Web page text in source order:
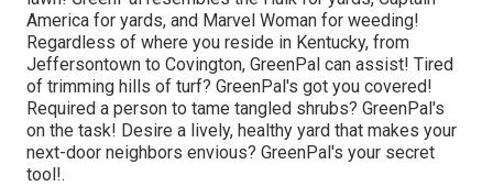
America for yards, and Marvel Woman for weeding!
Regardless of where you reside in Kentucky, from
Jeffersontown to Covington, GreenPal can assist! Tired
of trimming hills of turf? GreenPal's got you covered!
Required a person to tame tangled shrubs? GreenPal's
on the task! Desire a lively, healthy yard that makes your
next-door neighbors envious? GreenPal's your secret
tool!.